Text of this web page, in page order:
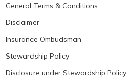
General Terms & Conditions
Disclaimer
Insurance Ombudsman
Stewardship Policy
Disclosure under Stewardship Policy